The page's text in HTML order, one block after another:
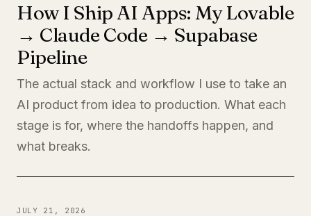
How I Ship AI Apps: My Lovable
→ Claude Code → Supabase
Pipeline
The actual stack and workflow I use to take an
AI product from idea to production. What each
stage is for, where the handoffs happen, and
what breaks.
JULY 21, 2026